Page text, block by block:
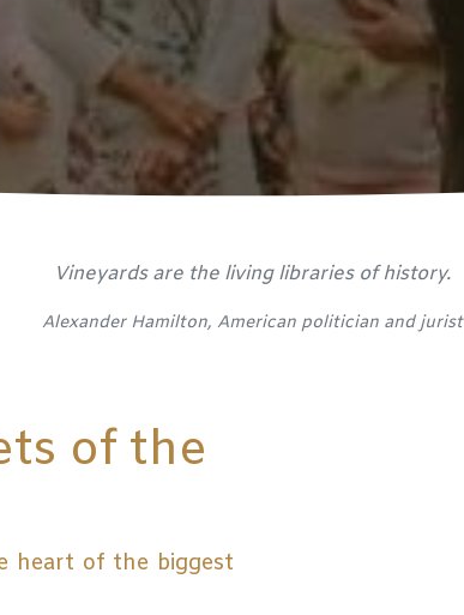
Vineyards are the living libraries of history.
Alexander Hamilton, American politician and jurist
of the
heart of the biggest